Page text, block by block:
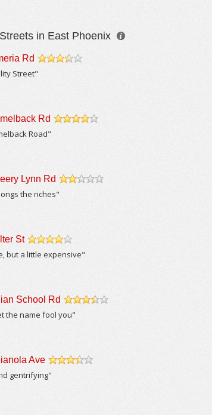
in East Phoenix
Rd
Street"
Rd
Road"
Lynn Rd
the riches"
St
/5
but a little expensive"
School Rd
the name fool you"
Ave
gentrifying"